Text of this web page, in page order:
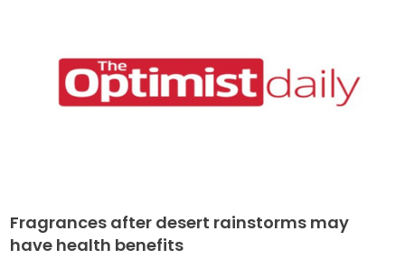
Fragrances after desert rainstorms may
have health benefits